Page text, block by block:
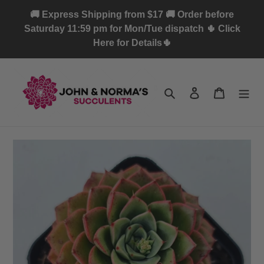
content
🚚 Express Shipping from $17 🚚 Order before
Saturday 11:59 pm for Mon/Tue dispatch 🌵 Click
Here for Details🌵
Search Log in Cart